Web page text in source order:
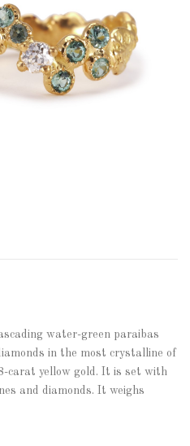
water-green paraibas
in the most crystalline of
carat yellow gold. It is set with
and diamonds. It weighs